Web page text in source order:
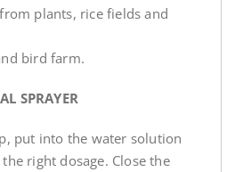
plants, rice fields and
bird farm.
SPRAYER
put into the water solution
right dosage. Close the